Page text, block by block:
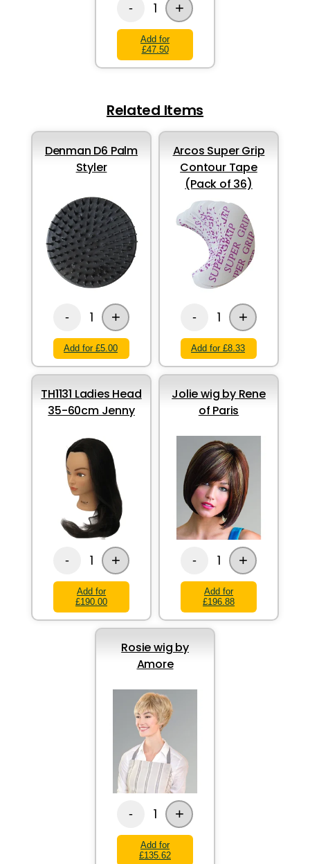
- 1 +
Add for
£47.50
Related Items
Denman D6 Palm
Styler
- 1 +
Add for £5.00
Arcos Super Grip
Contour Tape
(Pack of 36)
- 1 +
Add for £8.33
TH1131 Ladies Head
35-60cm Jenny
- 1 +
Add for
£190.00
Jolie wig by Rene
of Paris
- 1 +
Add for
£196.88
Rosie wig by
Amore
- 1 +
Add for
£135.62